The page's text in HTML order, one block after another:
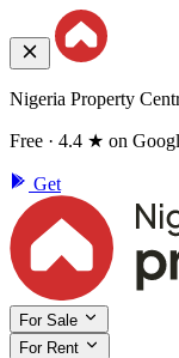
Nigeria Property
Free · 4.4 ★ on
Get
For Sale
For Rent